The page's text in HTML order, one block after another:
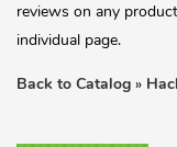
reviews on any
individual page.
Back to Catalog